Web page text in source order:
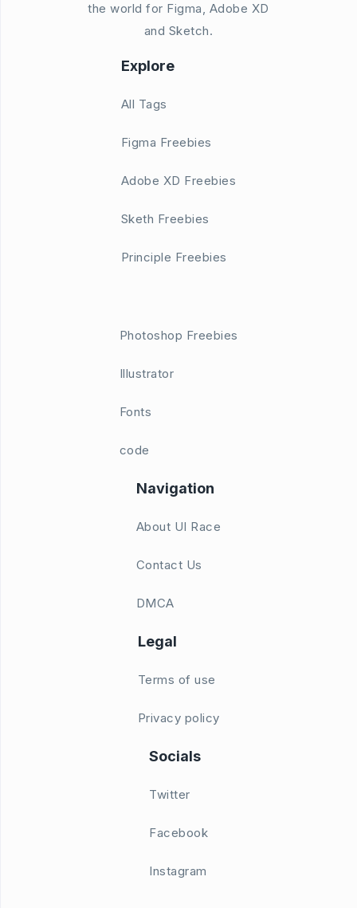
the world for Figma, Adobe XD
and Sketch.
Explore
All Tags
Figma Freebies
Adobe XD Freebies
Sketh Freebies
Principle Freebies
Photoshop Freebies
Illustrator
Fonts
code
Navigation
About UI Race
Contact Us
DMCA
Legal
Terms of use
Privacy policy
Socials
Twitter
Facebook
Instagram